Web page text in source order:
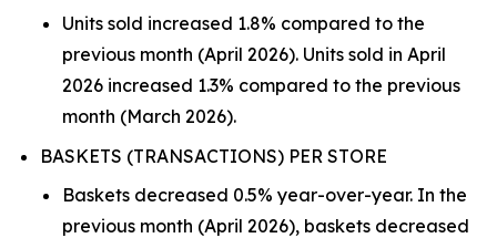
Units sold increased 1.8% compared to the
previous month (April 2026). Units sold in April
2026 increased 1.3% compared to the previous
month (March 2026).
BASKETS (TRANSACTIONS) PER STORE
Baskets decreased 0.5% year-over-year. In the
previous month (April 2026), baskets decreased